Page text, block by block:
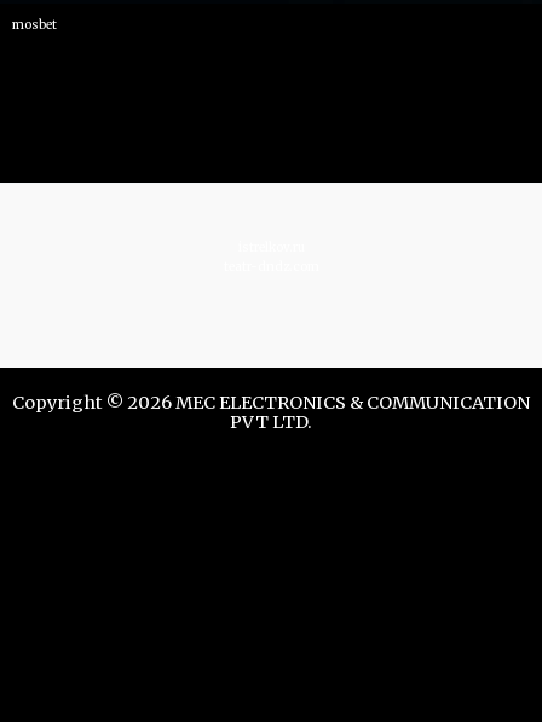
mosbet
Copyright © 2026 MEC ELECTRONICS & COMMUNICATION
PVT LTD.